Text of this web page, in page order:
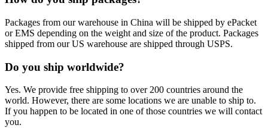
Packages from our warehouse in China will be shipped by ePacket
or EMS depending on the weight and size of the product. Packages
shipped from our US warehouse are shipped through USPS.
Do you ship worldwide?
Yes. We provide free shipping to over 200 countries around the
world. However, there are some locations we are unable to ship to.
If you happen to be located in one of those countries we will contact
you.